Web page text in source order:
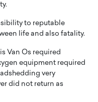
to reputable
life and also fatality.
Van Os required
equipment required
very
did not return as